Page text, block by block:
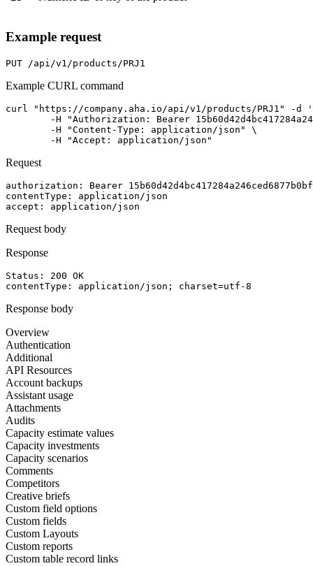
Example request
PUT /api/v1/products/PRJ1
Example CURL command
curl "https://company.aha.io/api/v1/products/PRJ1" -
	-H "Accept: application/json"
Request
authorization : Bearer
contentType : application/json
accept : application/json
Request body
Response
Status: 200 OK
contentType : application/json; charset=utf-8
Response body
Overview
Authentication
Additional
API Resources
Account backups
Assistant usage
Attachments
Audits
Capacity estimate values
Capacity investments
Capacity scenarios
Comments
Competitors
Creative briefs
Custom field options
Custom fields
Custom Layouts
Custom reports
Custom table record links